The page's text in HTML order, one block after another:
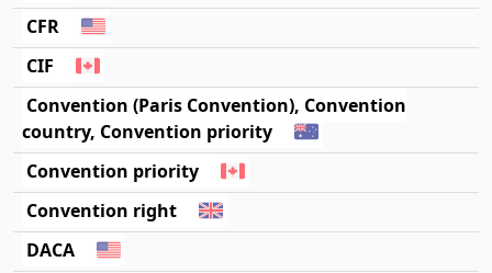
CFR
CIF
Convention (Paris Convention), Convention
country, Convention priority
Convention priority
Convention right
DACA